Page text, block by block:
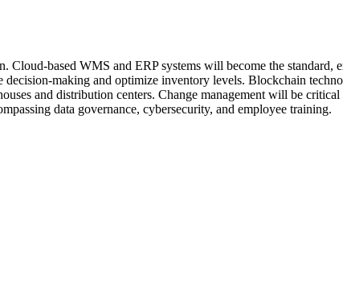
based WMS and ERP systems will become the
making and optimize inventory levels. Blockchain
and distribution centers. Change management will be
data governance, cybersecurity, and employee training.